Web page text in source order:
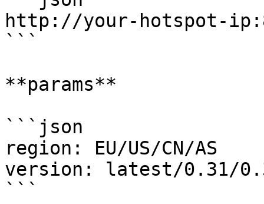
http://your-hotspot-
```
**params**
```json
region: EU/US/CN/AS
version: latest/0.31/
```